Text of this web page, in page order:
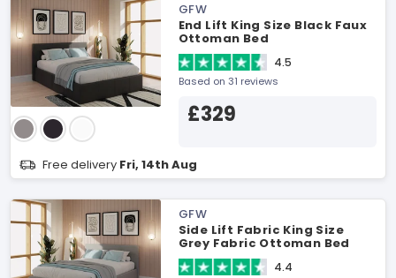
GFW
End Lift King Size Black Faux
Ottoman Bed
4.5
Based on 31 reviews
£329
Free delivery Fri, 14th Aug
GFW
Side Lift Fabric King Size
Grey Fabric Ottoman Bed
4.4